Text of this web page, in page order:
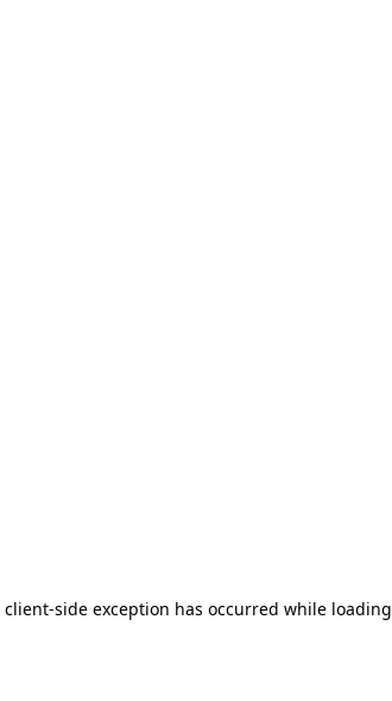
client-side exception has occurred while loading